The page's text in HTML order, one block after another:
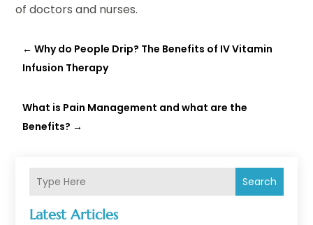
Search
Latest Articles
of doctors and nurses.
←Why do People Drip? The Benefits of IV Vitamin
Infusion Therapy
What is Pain Management and what are the
Benefits? →